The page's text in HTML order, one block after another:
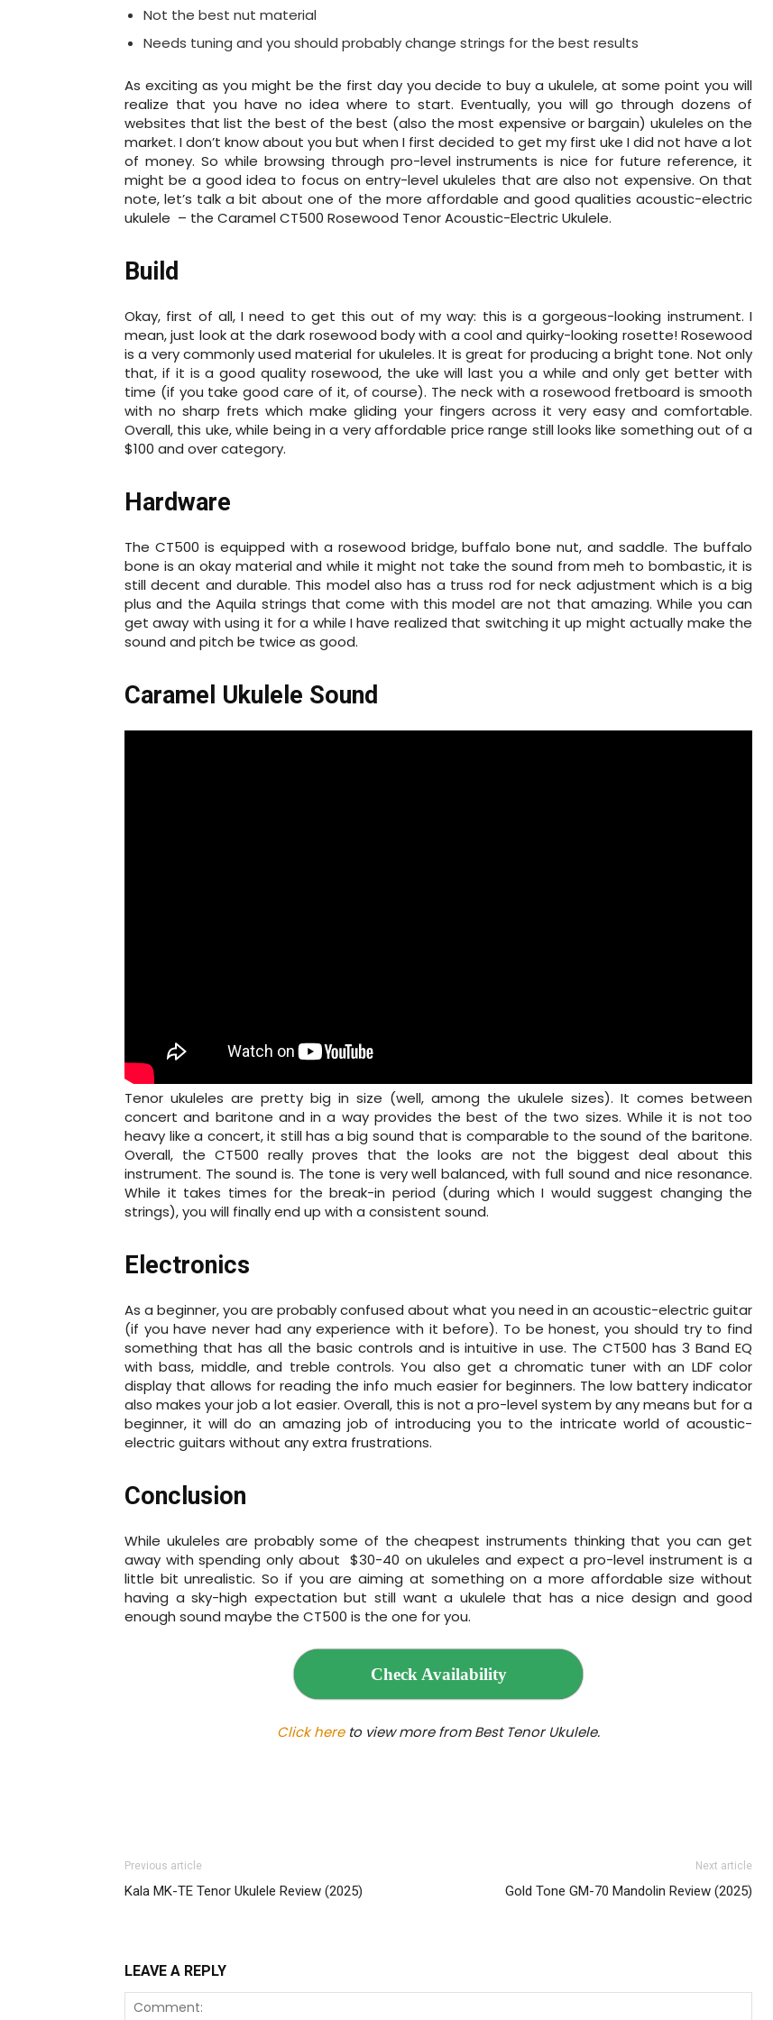
Not the best nut material
Needs tuning and you should probably change strings for the best results
As exciting as you might be the first day you decide to buy a ukulele, at some point you will
realize that you have no idea where to start. Eventually, you will go through dozens of
websites that list the best of the best (also the most expensive or bargain) ukuleles on the
market. I don’t know about you but when I first decided to get my first uke I did not have a lot
of money. So while browsing through pro-level instruments is nice for future reference, it
might be a good idea to focus on entry-level ukuleles that are also not expensive. On that
note, let’s talk a bit about one of the more affordable and good qualities acoustic-electric
ukulele – the Caramel CT500 Rosewood Tenor Acoustic-Electric Ukulele.
Build
Okay, first of all, I need to get this out of my way: this is a gorgeous-looking instrument. I
mean, just look at the dark rosewood body with a cool and quirky-looking rosette! Rosewood
is a very commonly used material for ukuleles. It is great for producing a bright tone. Not only
that, if it is a good quality rosewood, the uke will last you a while and only get better with
time (if you take good care of it, of course). The neck with a rosewood fretboard is smooth
with no sharp frets which make gliding your fingers across it very easy and comfortable.
Overall, this uke, while being in a very affordable price range still looks like something out of a
$100 and over category.
Hardware
The CT500 is equipped with a rosewood bridge, buffalo bone nut, and saddle. The buffalo
bone is an okay material and while it might not take the sound from meh to bombastic, it is
still decent and durable. This model also has a truss rod for neck adjustment which is a big
plus and the Aquila strings that come with this model are not that amazing. While you can
get away with using it for a while I have realized that switching it up might actually make the
sound and pitch be twice as good.
Caramel Ukulele Sound
Tenor ukuleles are pretty big in size (well, among the ukulele sizes). It comes between
concert and baritone and in a way provides the best of the two sizes. While it is not too
heavy like a concert, it still has a big sound that is comparable to the sound of the baritone.
Overall, the CT500 really proves that the looks are not the biggest deal about this
instrument. The sound is. The tone is very well balanced, with full sound and nice resonance.
While it takes times for the break-in period (during which I would suggest changing the
strings), you will finally end up with a consistent sound.
Electronics
As a beginner, you are probably confused about what you need in an acoustic-electric guitar
(if you have never had any experience with it before). To be honest, you should try to find
something that has all the basic controls and is intuitive in use. The CT500 has 3 Band EQ
with bass, middle, and treble controls. You also get a chromatic tuner with an LDF color
display that allows for reading the info much easier for beginners. The low battery indicator
also makes your job a lot easier. Overall, this is not a pro-level system by any means but for a
beginner, it will do an amazing job of introducing you to the intricate world of acoustic-
electric guitars without any extra frustrations.
Conclusion
While ukuleles are probably some of the cheapest instruments thinking that you can get
away with spending only about $30-40 on ukuleles and expect a pro-level instrument is a
little bit unrealistic. So if you are aiming at something on a more affordable size without
having a sky-high expectation but still want a ukulele that has a nice design and good
enough sound maybe the CT500 is the one for you.
Check Availability
Click hereto view more from Best Tenor Ukulele.
Previous article
Kala MK-TE Tenor Ukulele Review (2025)
Next article
Gold Tone GM‌-70 Mandolin Review (2025)
LEAVE A REPLY